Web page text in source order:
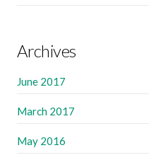
Archives
June 2017
March 2017
May 2016